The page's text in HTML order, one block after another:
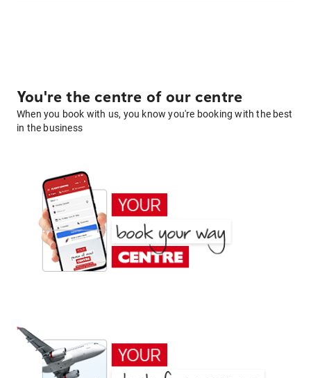
You're the centre of our centre
When you book with us, you know you're booking with the best
in the business